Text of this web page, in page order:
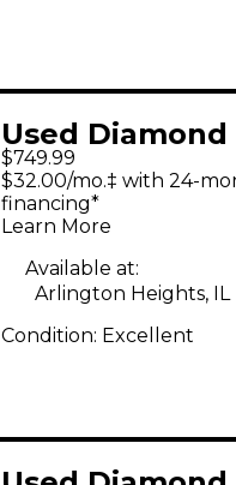
Used
Hailfire EX
Body Electric
$749.99
$32.00/mo.‡ with 24-
financing*
Learn More
Available at:
Arlington Heights, IL
Condition: Excellent